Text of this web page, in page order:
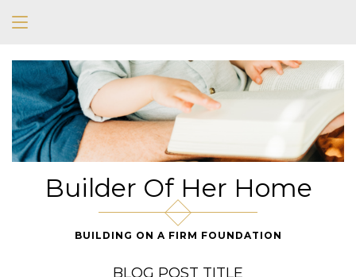
Builder Of Her Home
BUILDING ON A FIRM FOUNDATION
BLOG POST TITLE